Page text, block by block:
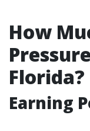
How
Florida?
Earning